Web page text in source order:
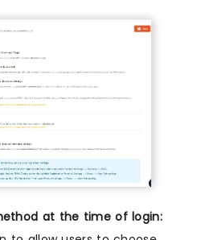
at the time of login: